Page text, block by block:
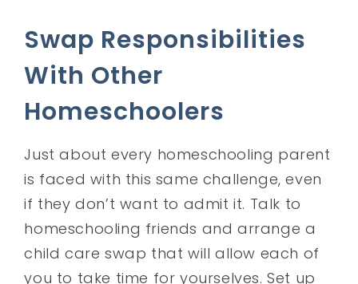
Swap Responsibilities
With Other
Homeschoolers
Just about every homeschooling parent
is faced with this same challenge, even
if they don’t want to admit it. Talk to
homeschooling friends and arrange a
child care swap that will allow each of
you to take time for yourselves. Set up